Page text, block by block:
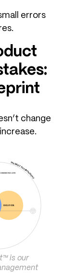
errors
change
is our